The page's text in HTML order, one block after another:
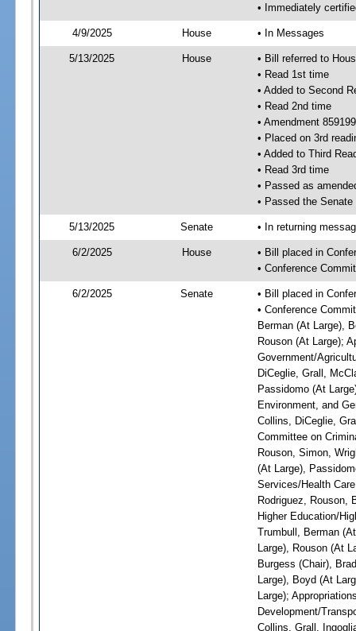
• Immediately
4/9/2025 House • In Messages
5/13/2025 House
• Bill referred to
• Read 1st time
• Added to Second
• Read 2nd time
• Amendment
• Placed on 3rd
• Added to Third
• Read 3rd time
• Passed as
• Passed the
5/13/2025 Senate • In returning
6/2/2025 House
• Bill placed in
• Conference
6/2/2025 Senate
• Bill placed in
• Conference
Berman (At Large),
Rouson (At Large);
Government/
DiCeglie, Grall,
Passidomo (At
Environment, and
Collins, DiCeglie,
Committee on
Rouson, Simon,
(At Large),
Services/Health
Rodriguez, Rouson,
Higher Education/
Trumbull, Berman
Large), Rouson (At
Burgess (Chair),
Large), Boyd (At
Large);
Development/
Collins, Grall,